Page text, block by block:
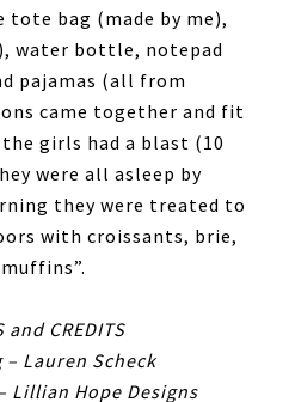
tote bag (made by me),
water bottle, notepad
pajamas (all from
came together and fit
girls had a blast (10
were all asleep by
they were treated to
with croissants, brie,
and CREDITS
Lauren Scheck
Lillian Hope Designs